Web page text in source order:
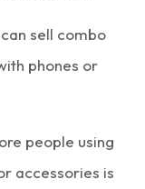
can sell combo
phones or
people using
accessories is